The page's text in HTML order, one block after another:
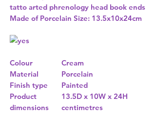
tatto arted phrenology head book ends
Made of Porcelain Size: 13.5x10x24cm
Colour
Cream
Material
Porcelain
Finish type
Painted
Product
dimensions
13.5D x 10W x 24H
centimetres